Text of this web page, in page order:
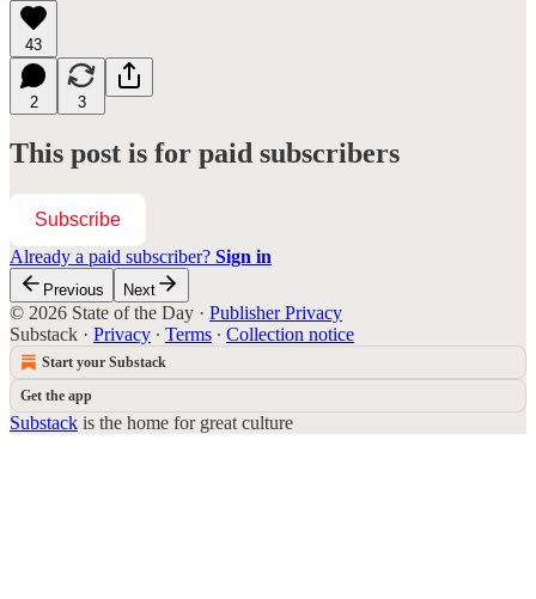
43
2 3
This post is for paid subscribers
Subscribe
Already a paid subscriber? Sign in
Previous Next
© 2026 State of the Day · Publisher Privacy
Substack · Privacy ∙ Terms ∙ Collection notice
Start your Substack
Get the app
Substack is the home for great culture